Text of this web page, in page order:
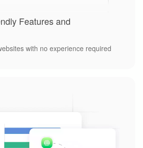
Features and
with no experience required